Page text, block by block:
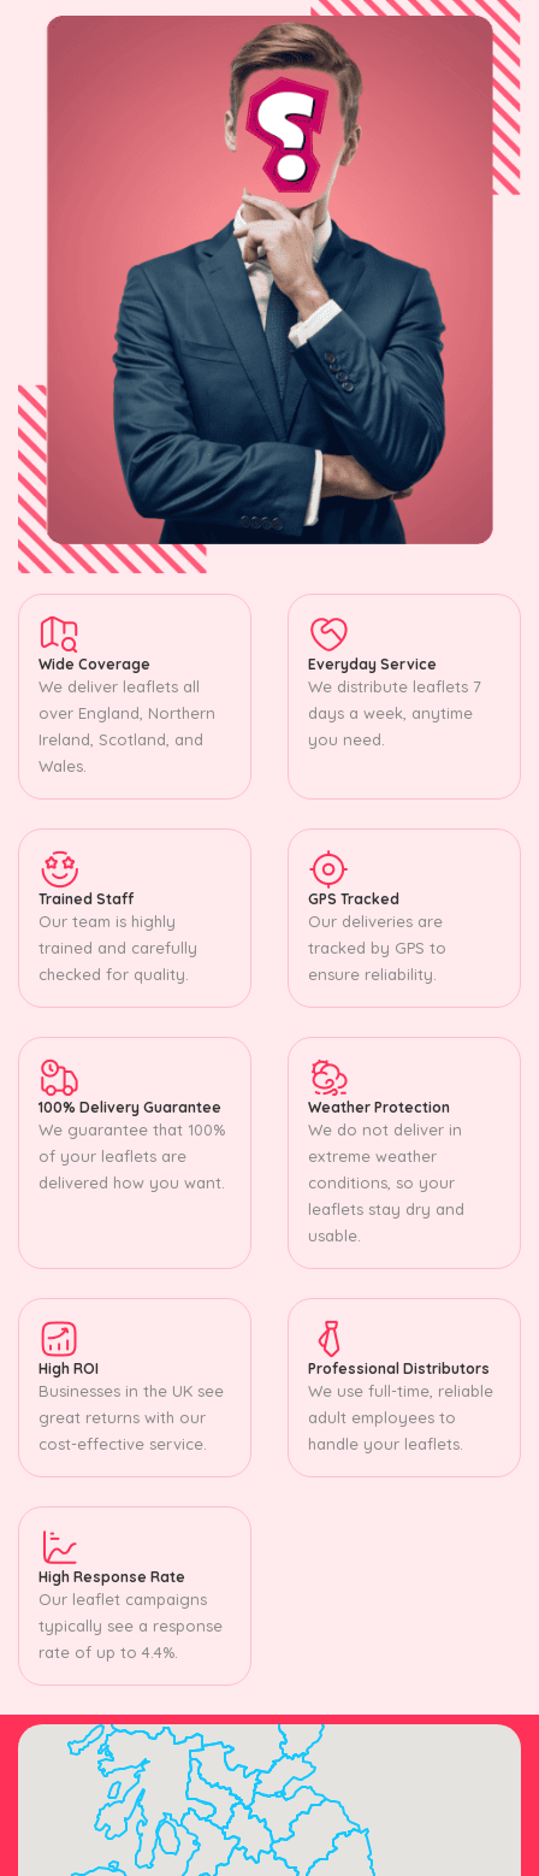
Wide Coverage
We deliver leaflets all
over England, Northern
Ireland, Scotland, and
Wales.
Everyday Service
We distribute leaflets 7
days a week, anytime
you need.
Trained Staff
Our team is highly
trained and carefully
checked for quality.
GPS Tracked
Our deliveries are
tracked by GPS to
ensure reliability.
100% Delivery Guarantee
We guarantee that 100%
of your leaflets are
delivered how you want.
Weather Protection
We do not deliver in
extreme weather
conditions, so your
leaflets stay dry and
usable.
High ROI
Businesses in the UK see
great returns with our
cost-effective service.
Professional Distributors
We use full-time, reliable
adult employees to
handle your leaflets.
High Response Rate
Our leaflet campaigns
typically see a response
rate of up to 4.4%.